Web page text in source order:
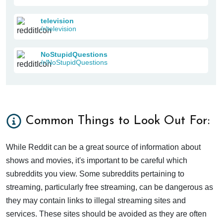
television
/r/television
NoStupidQuestions
/r/NoStupidQuestions
Common Things to Look Out For:
While Reddit can be a great source of information about
shows and movies, it's important to be careful which
subreddits you view. Some subreddits pertaining to
streaming, particularly free streaming, can be dangerous as
they may contain links to illegal streaming sites and
services. These sites should be avoided as they are often